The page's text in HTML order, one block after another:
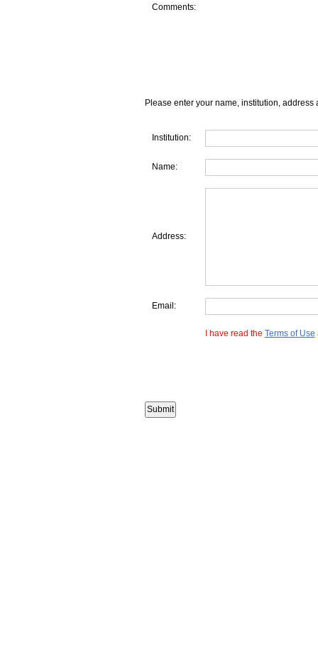
Comments:
Please enter your name, institution, address
Institution:
Name:
Address:
Email:
I have read the Terms of Use